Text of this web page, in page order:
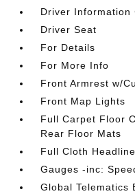
Driver Information
Driver Seat
For Details
For More Info
Front Armrest w/
Front Map Lights
Full Carpet Floor
Rear Floor Mats
Full Cloth
Gauges -inc:
Global Telematics